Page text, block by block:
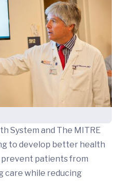
System and The MITRE
to develop better health
prevent patients from
care while reducing